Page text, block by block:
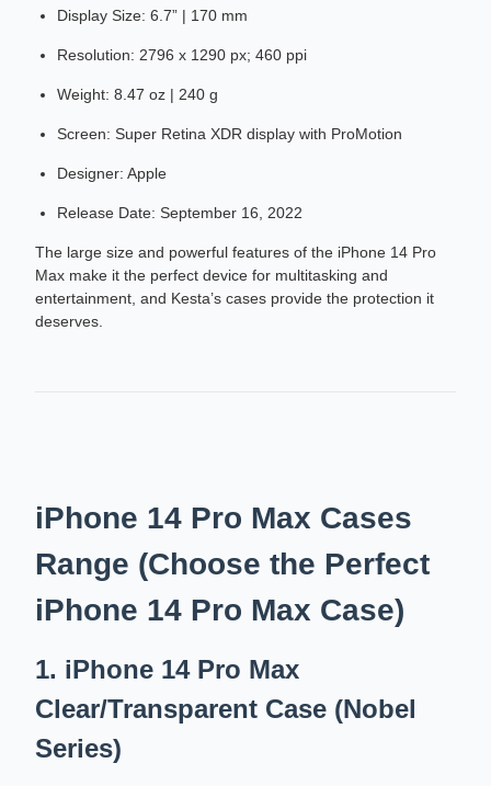
Display Size: 6.7” | 170 mm
Resolution: 2796 x 1290 px; 460 ppi
Weight: 8.47 oz | 240 g
Screen: Super Retina XDR display with ProMotion
Designer: Apple
Release Date: September 16, 2022
The large size and powerful features of the iPhone 14 Pro
Max make it the perfect device for multitasking and
entertainment, and Kesta’s cases provide the protection it
deserves.
iPhone 14 Pro Max Cases
Range (Choose the Perfect
iPhone 14 Pro Max Case)
1. iPhone 14 Pro Max
Clear/Transparent Case (Nobel
Series)